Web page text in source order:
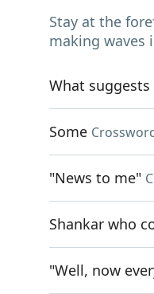
Stay at the
making waves
What
Some
"News to me"
Shankar who
"Well, now